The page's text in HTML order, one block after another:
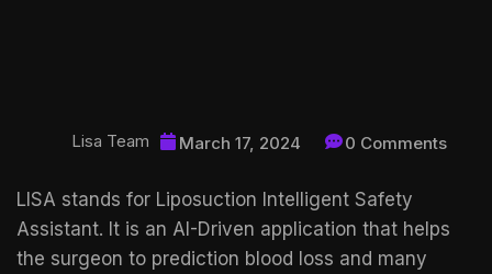
Lisa Team March 17, 2024 0 Comments
LISA stands for Liposuction Intelligent Safety
Assistant. It is an AI-Driven application that helps
the surgeon to prediction blood loss and many